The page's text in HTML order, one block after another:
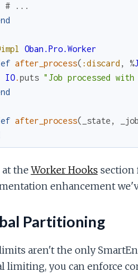
# ...
Oban.Pro.Worker
after_process( :discard , %
IO.puts "Job processed
after_process( _state, _job
at theWorker Hooks section
enhancement
Partitioning
aren't the only
limiting, you can enforce